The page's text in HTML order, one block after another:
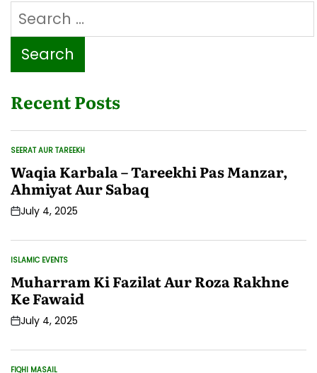
Search
for:
Recent Posts
POSTED
SEERAT AUR TAREEKH
Waqia Karbala – Tareekhi Pas Manzar,
Ahmiyat Aur Sabaq
PostJuly 4, 2025
POSTED
ISLAMIC EVENTS
Muharram Ki Fazilat Aur Roza Rakhne
Ke Fawaid
PostJuly 4, 2025
FIQHI MASAIL